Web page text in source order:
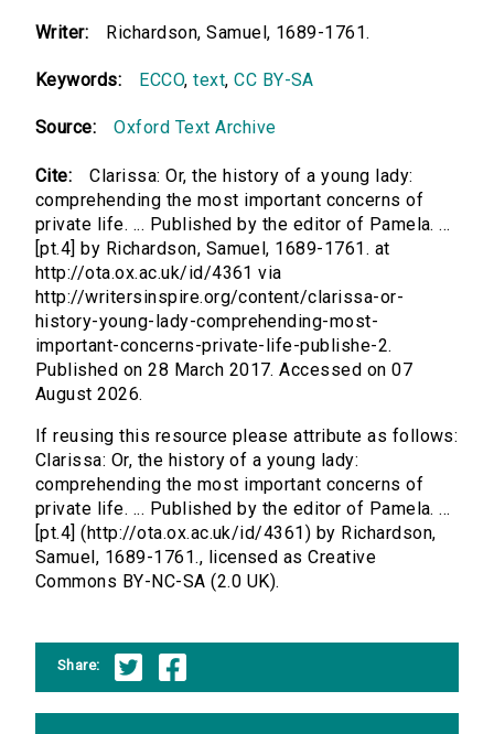
Writer: Richardson, Samuel, 1689-1761.
Keywords: ECCO,text,CC BY-SA
Source: Oxford Text Archive
Cite:
Clarissa: Or, the history of a young lady:
comprehending the most important concerns of
private life. ... Published by the editor of Pamela. ...
[pt.4] by Richardson, Samuel, 1689-1761. at
http://ota.ox.ac.uk/id/4361 via
http://writersinspire.org/content/clarissa-or-
history-young-lady-comprehending-most-
important-concerns-private-life-publishe-2.
Published on 28 March 2017. Accessed on 07
August 2026.
If reusing this resource please attribute as follows:
Clarissa: Or, the history of a young lady:
comprehending the most important concerns of
private life. ... Published by the editor of Pamela. ...
[pt.4] (http://ota.ox.ac.uk/id/4361) by Richardson,
Samuel, 1689-1761., licensed as Creative
Commons BY-NC-SA (2.0 UK).
Share: